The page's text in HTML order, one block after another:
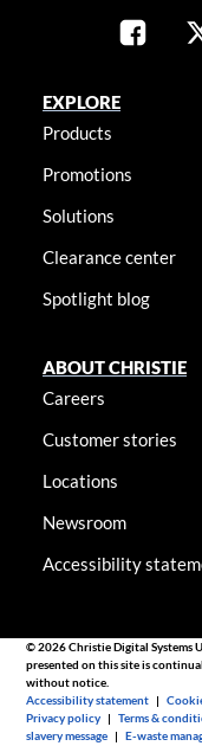
EXPLORE
Products
Promotions
Solutions
Clearance center
Spotlight blog
ABOUT CHRISTIE
Careers
Customer stories
Locations
Newsroom
Accessibility
© 2026 Christie Digital Systems
presented on this site is
without notice.
Accessibility statement |
Privacy policy |Terms &
slavery message |E-waste